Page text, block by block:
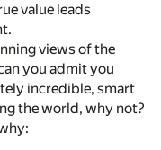
value leads
views of the
you admit you
incredible, smart
the world, why not?